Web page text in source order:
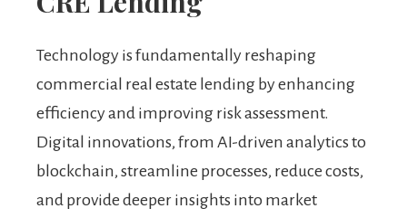
Technology is fundamentally reshaping
commercial real estate lending by enhancing
efficiency and improving risk assessment.
Digital innovations, from AI-driven analytics to
blockchain, streamline processes, reduce costs,
and provide deeper insights into market